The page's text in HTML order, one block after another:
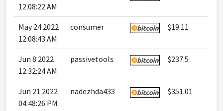
12:08:22 AM
May 24 2022
12:08:43 AM
consumer $19.11
Jun 8 2022
12:32:24 AM
passivetools $237.5
Jun 21 2022
04:48:26 PM
nadezhda433 $351.01